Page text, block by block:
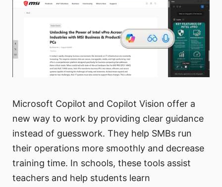
Microsoft Copilot and Copilot Vision offer a
new way to work by providing clear guidance
instead of guesswork. They help SMBs run
their operations more smoothly and decrease
training time. In schools, these tools assist
teachers and help students learn